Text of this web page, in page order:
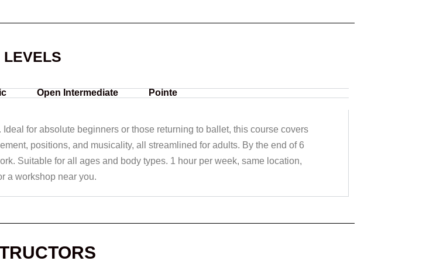
LEVELS
Open Intermediate Pointe
for absolute beginners or those returning to ballet, this course covers
positions, and musicality, all streamlined for adults. By the end of 6
Suitable for all ages and body types. 1 hour per week, same location,
a workshop near you.